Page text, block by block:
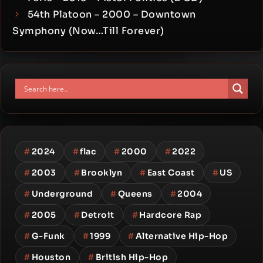
54th Platoon – 2000 – Downtown
Symphony (Now…Till Forever)
#2024 #flac #2000 #2022
#2003 #Brooklyn # East Coast #US
# Underground #Queens #2004
#2005 #Detroit #Hardcore Rap
#G-Funk #1999 #Alternative Hip-Hop
# Houston # British Hip-Hop